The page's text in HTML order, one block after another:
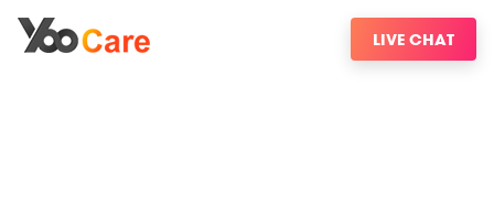
LIVE CHAT